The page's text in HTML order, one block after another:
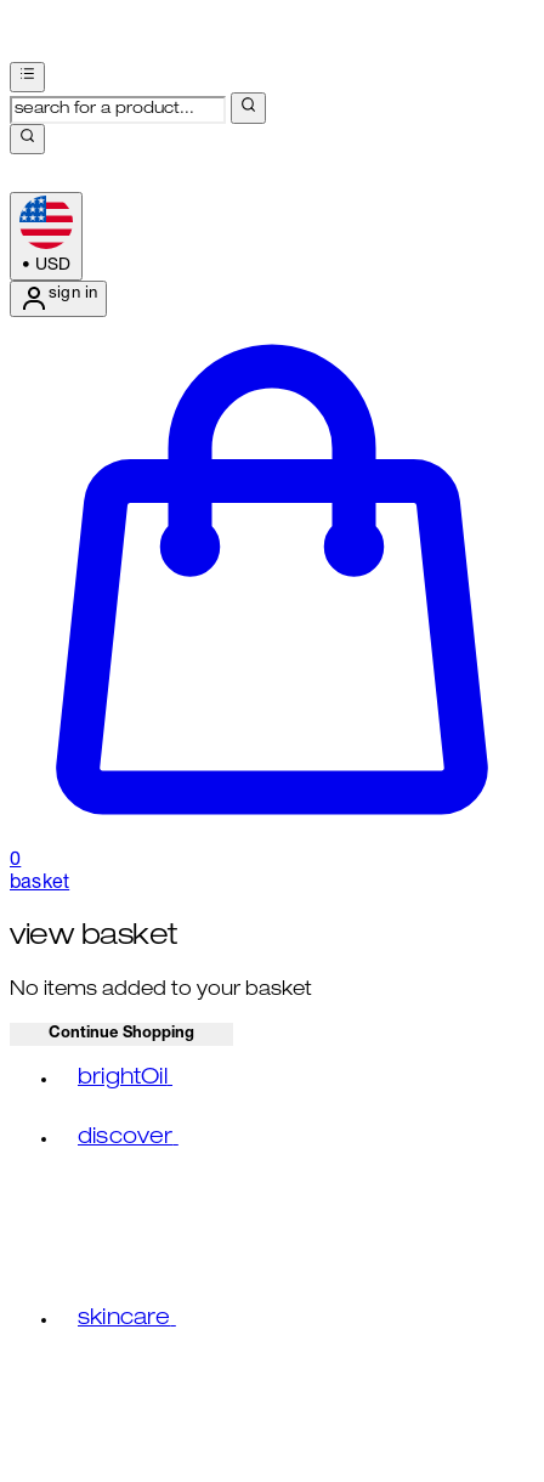
• USD
sign in
0
basket
view basket
No items added to your basket
Continue Shopping
brightOil
discover
skincare